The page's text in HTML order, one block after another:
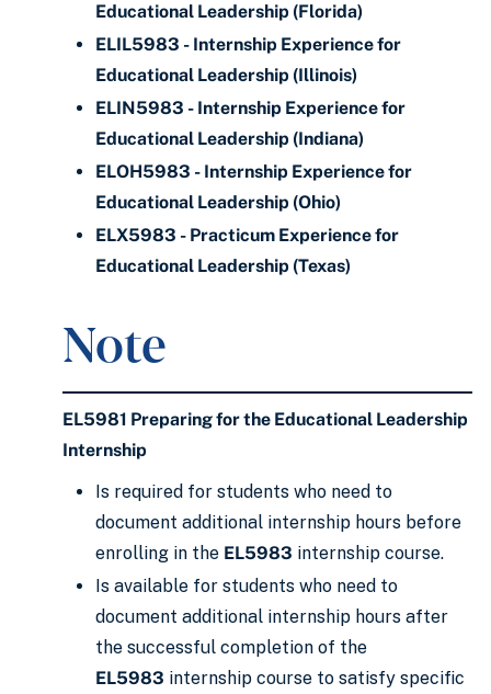
Educational Leadership (Florida)
ELIL5983 - Internship Experience for
Educational Leadership (Illinois)
ELIN5983 - Internship Experience for
Educational Leadership (Indiana)
ELOH5983 - Internship Experience for
Educational Leadership (Ohio)
ELX5983 - Practicum Experience for
Educational Leadership (Texas)
Note
EL5981 Preparing for the Educational Leadership
Internship
Is required for students who need to
document additional internship hours before
enrolling in the EL5983 internship course.
Is available for students who need to
document additional internship hours after
the successful completion of the
EL5983 internship course to satisfy specific